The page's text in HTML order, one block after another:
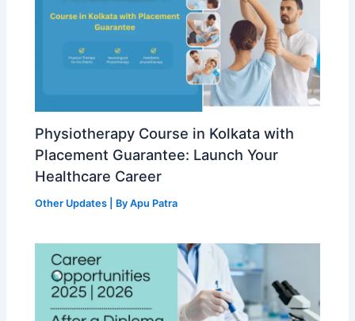
Physiotherapy Course in Kolkata with
Placement Guarantee: Launch Your
Healthcare Career
Other Updates | ByApu Patra